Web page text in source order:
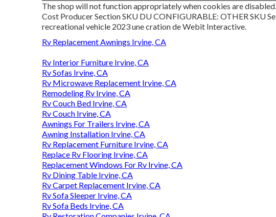
The shop will not function appropriately when cookies are
Cost Producer Section SKU DU CONFIGURABLE: OTHER SKU
recreational vehicle 2023 une cration de Webit Interactive.
Rv Replacement Awnings Irvine, CA
Rv Interior Furniture Irvine, CA
Rv Sofas Irvine, CA
Rv Microwave Replacement Irvine, CA
Remodeling Rv Irvine, CA
Rv Couch Bed Irvine, CA
Rv Couch Irvine, CA
Awnings For Trailers Irvine, CA
Awning Installation Irvine, CA
Rv Replacement Furniture Irvine, CA
Replace Rv Flooring Irvine, CA
Replacement Windows For Rv Irvine, CA
Rv Dining Table Irvine, CA
Rv Carpet Replacement Irvine, CA
Rv Sofa Sleeper Irvine, CA
Rv Sofa Beds Irvine, CA